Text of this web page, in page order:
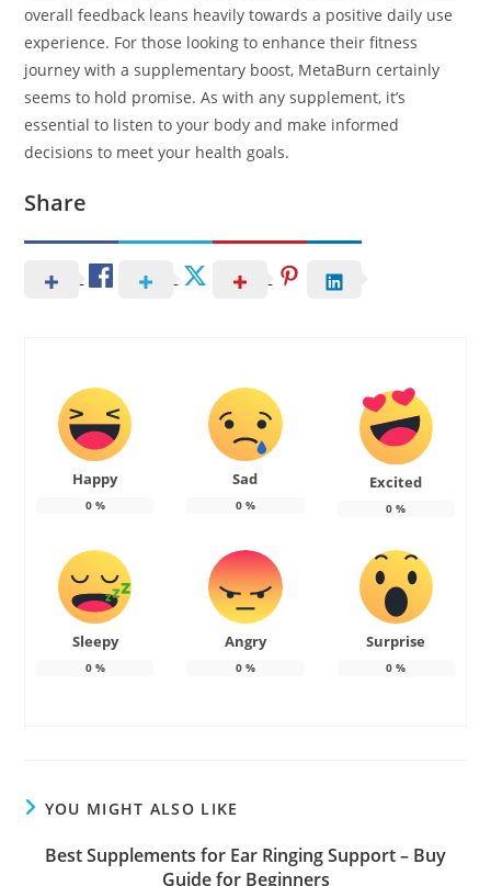
overall feedback leans heavily towards a positive daily use
experience. For those looking to enhance their fitness
journey with a supplementary boost, MetaBurn certainly
seems to hold promise. As with any supplement, it’s
essential to listen to your body and make informed
decisions to meet your health goals.
Share
Happy
0%
Sad
0%
Excited
0 %
Sleepy
0%
Angry
0%
Surprise
0 %
YOU MIGHT ALSO LIKE
Best Supplements for Ear Ringing Support – Buy
Guide for Beginners